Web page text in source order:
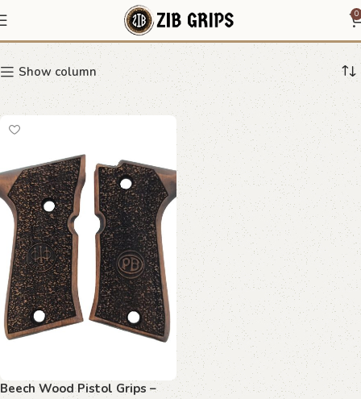
0
speckled pattern grip
Show column
Beech Wood Pistol Grips –